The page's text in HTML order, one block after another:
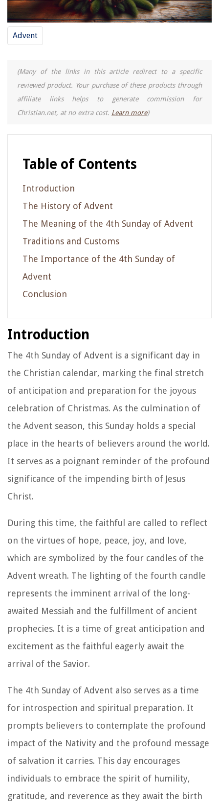
Advent
(Many of the links in this article redirect to a specific
reviewed product. Your purchase of these products through
affiliate links helps to generate commission for
Christian.net, at no extra cost. Learn more)
Table of Contents
Introduction
The History of Advent
The Meaning of the 4th Sunday of Advent
Traditions and Customs
The Importance of the 4th Sunday of
Advent
Conclusion
Introduction
The 4th Sunday of Advent is a significant day in
the Christian calendar, marking the final stretch
of anticipation and preparation for the joyous
celebration of Christmas. As the culmination of
the Advent season, this Sunday holds a special
place in the hearts of believers around the world.
It serves as a poignant reminder of the profound
significance of the impending birth of Jesus
Christ.
During this time, the faithful are called to reflect
on the virtues of hope, peace, joy, and love,
which are symbolized by the four candles of the
Advent wreath. The lighting of the fourth candle
represents the imminent arrival of the long-
awaited Messiah and the fulfillment of ancient
prophecies. It is a time of great anticipation and
excitement as the faithful eagerly await the
arrival of the Savior.
The 4th Sunday of Advent also serves as a time
for introspection and spiritual preparation. It
prompts believers to contemplate the profound
impact of the Nativity and the profound message
of salvation it carries. This day encourages
individuals to embrace the spirit of humility,
gratitude, and reverence as they await the birth